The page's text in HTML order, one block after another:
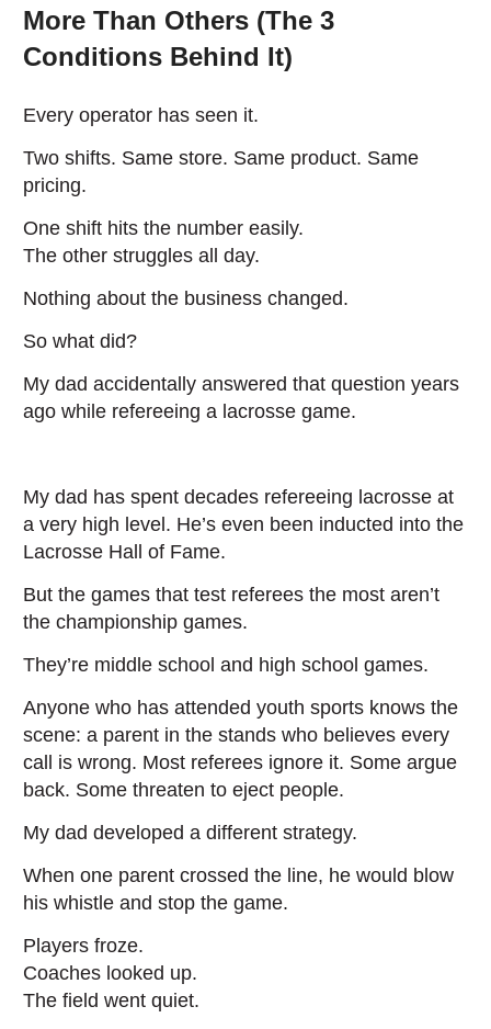
More Than Others (The 3
Conditions Behind It)
Every operator has seen it.
Two shifts. Same store. Same product. Same
pricing.
One shift hits the number easily.
The other struggles all day.
Nothing about the business changed.
So what did?
My dad accidentally answered that question years
ago while refereeing a lacrosse game.
My dad has spent decades refereeing lacrosse at
a very high level. He’s even been inducted into the
Lacrosse Hall of Fame.
But the games that test referees the most aren’t
the championship games.
They’re middle school and high school games.
Anyone who has attended youth sports knows the
scene: a parent in the stands who believes every
call is wrong. Most referees ignore it. Some argue
back. Some threaten to eject people.
My dad developed a different strategy.
When one parent crossed the line, he would blow
his whistle and stop the game.
Players froze.
Coaches looked up.
The field went quiet.